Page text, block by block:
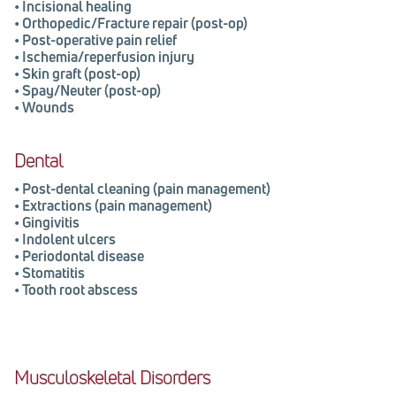
• Incisional healing
• Orthopedic/Fracture repair (post-op)
• Post-operative pain relief
• Ischemia/reperfusion injury
• Skin graft (post-op)
• Spay/Neuter (post-op)
•Wounds
Dental
• Post-dental cleaning (pain management)
• Extractions (pain management)
• Gingivitis
• Indolent ulcers
• Periodontal disease
• Stomatitis
•Tooth root abscess
Musculoskeletal Disorders